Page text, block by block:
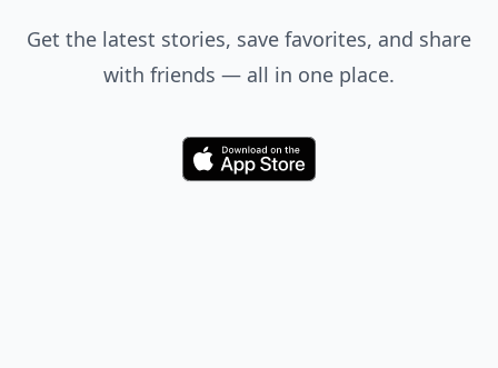
Get the latest stories, save favorites, and share
with friends — all in one place.
Download